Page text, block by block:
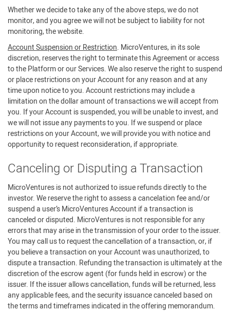
Whether we decide to take any of the above steps, we do not
monitor, and you agree we will not be subject to liability for not
monitoring, the website.
Account Suspension or Restriction. MicroVentures, in its sole
discretion, reserves the right to terminate this Agreement or access
to the Platform or our Services. We also reserve the right to suspend
or place restrictions on your Account for any reason and at any
time upon notice to you. Account restrictions may include a
limitation on the dollar amount of transactions we will accept from
you. If your Account is suspended, you will be unable to invest, and
we will not issue any payments to you. If we suspend or place
restrictions on your Account, we will provide you with notice and
opportunity to request reconsideration, if appropriate.
Canceling or Disputing a Transaction
MicroVentures is not authorized to issue refunds directly to the
investor. We reserve the right to assess a cancelation fee and/or
suspend a user’s MicroVentures Account if a transaction is
canceled or disputed. MicroVentures is not responsible for any
errors that may arise in the transmission of your order to the issuer.
You may call us to request the cancellation of a transaction, or, if
you believe a transaction on your Account was unauthorized, to
dispute a transaction. Refunding the transaction is ultimately at the
discretion of the escrow agent (for funds held in escrow) or the
issuer. If the issuer allows cancellation, funds will be returned, less
any applicable fees, and the security issuance canceled based on
the terms and timeframes indicated in the offering memorandum.